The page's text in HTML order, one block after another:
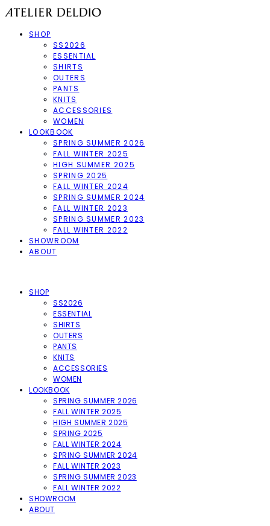
SHOP
SS2026
ESSENTIAL
SHIRTS
OUTERS
PANTS
KNITS
ACCESSORIES
WOMEN
LOOKBOOK
SPRING SUMMER 2026
FALL WINTER 2025
HIGH SUMMER 2025
SPRING 2025
FALL WINTER 2024
SPRING SUMMER 2024
FALL WINTER 2023
SPRING SUMMER 2023
FALL WINTER 2022
SHOWROOM
ABOUT
SHOP
SS2026
ESSENTIAL
SHIRTS
OUTERS
PANTS
KNITS
ACCESSORIES
WOMEN
LOOKBOOK
SPRING SUMMER 2026
FALL WINTER 2025
HIGH SUMMER 2025
SPRING 2025
FALL WINTER 2024
SPRING SUMMER 2024
FALL WINTER 2023
SPRING SUMMER 2023
FALL WINTER 2022
SHOWROOM
ABOUT